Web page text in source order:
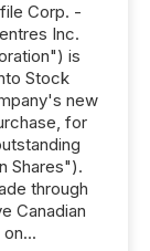
Corp. -
Inc.
is
Stock
new
for
Shares").
through
Canadian